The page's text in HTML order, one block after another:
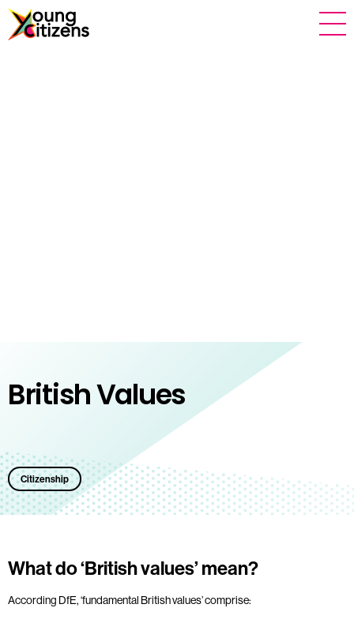
British Values
Citizenship
What do ‘British values’ mean?
According DfE, ‘fundamental British values’ comprise: